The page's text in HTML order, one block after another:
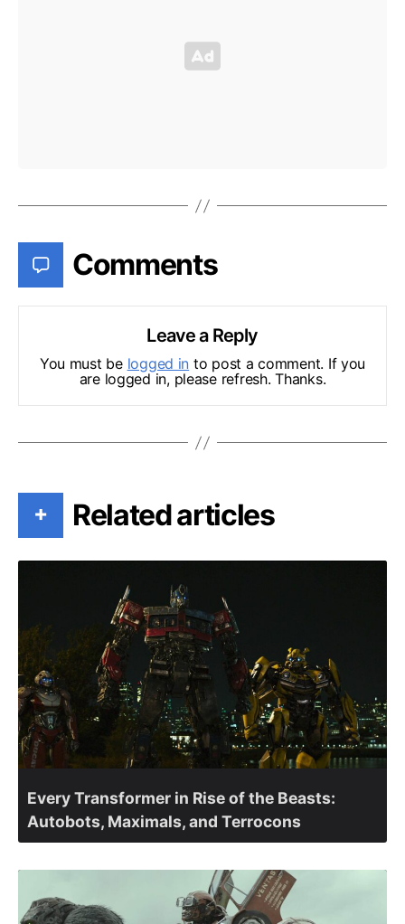
Comments
Leave a Reply
You must be logged in to post a comment. If you
are logged in, please refresh. Thanks.
+ Related articles
Every Transformer in Rise of the Beasts:
Autobots, Maximals, and Terrocons